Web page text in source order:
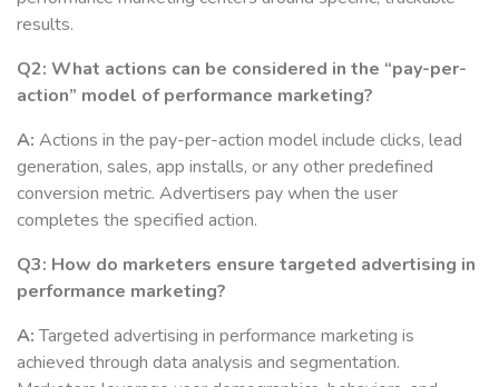
results.
Q2: What actions can be considered in the “pay-per-
action” model of performance marketing?
A: Actions in the pay-per-action model include clicks, lead
generation, sales, app installs, or any other predefined
conversion metric. Advertisers pay when the user
completes the specified action.
Q3: How do marketers ensure targeted advertising in
performance marketing?
A:Targeted advertising in performance marketing is
achieved through data analysis and segmentation.